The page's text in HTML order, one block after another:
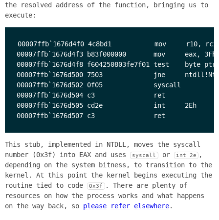
the resolved address of the function, bringing us to
execute:
00007ffb`1676d4f0 4c8bd1           mov     r10, rcx
00007ffb`1676d4f3 b83f000000       mov     eax, 3Fh
00007ffb`1676d4f8 f604250803fe7f01 test    byte ptr
00007ffb`1676d500 7503             jne
00007ffb`1676d502 0f05             syscall
00007ffb`1676d504 c3               ret
00007ffb`1676d505 cd2e             int     2Eh
This stub, implemented in NTDLL, moves the syscall
number (0x3f) into EAX and uses
syscall or int 2e
,
depending on the system bitness, to transition to the
kernel. At this point the kernel begins executing the
routine tied to code
0x3f . There are plenty of
resources on how the process works and what happens
on the way back, so please refer elsewhere.